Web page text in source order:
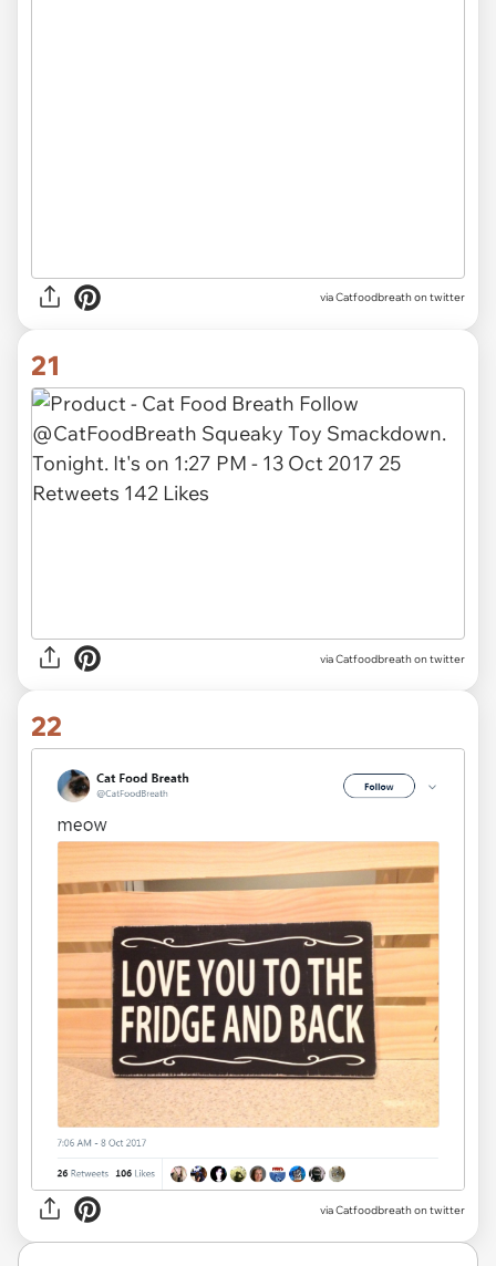
via Catfoodbreath on twitter
21
via Catfoodbreath on twitter
22
via Catfoodbreath on twitter